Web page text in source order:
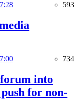
593
734
into
for non-